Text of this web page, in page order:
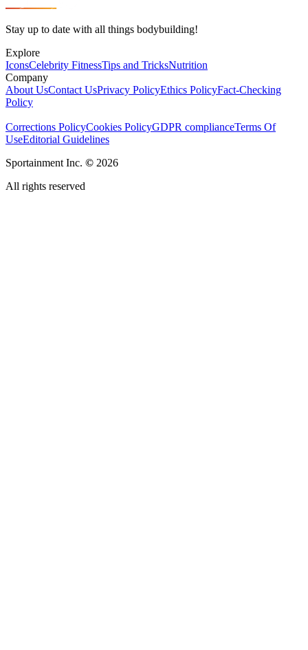
Stay up to date with all things bodybuilding!
Explore
IconsCelebrity FitnessTips and TricksNutrition
Company
About UsContact UsPrivacy PolicyEthics PolicyFact-Checking
Policy
Corrections PolicyCookies PolicyGDPR complianceTerms Of
UseEditorial Guidelines
Sportainment Inc. © 2026
All rights reserved